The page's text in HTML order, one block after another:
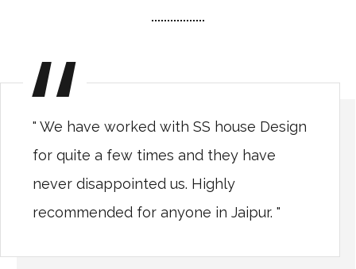
" We have worked with SS house Design
for quite a few times and they have
never disappointed us. Highly
recommended for anyone in Jaipur. "